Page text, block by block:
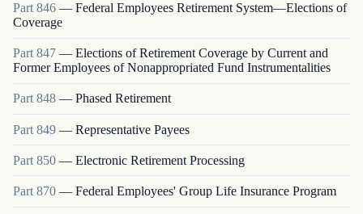
Part 846 — Federal Employees Retirement System—Elections of
Coverage
Part 847 — Elections of Retirement Coverage by Current and
Former Employees of Nonappropriated Fund Instrumentalities
Part848 — Phased Retirement
Part 849 — Representative Payees
Part 850 — Electronic Retirement Processing
Part 870 — Federal Employees' Group Life Insurance Program